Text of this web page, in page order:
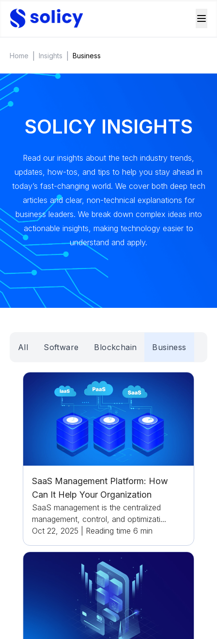
Home Insights Business
SOLICY INSIGHTS
Read our insights about the tech industry trends,
updates, how-tos, and tips to help you stay ahead in
today’s fast-changing world. We cover both deep tech
articles and clear, non-technical explanations for
business leaders. We break down complex ideas into
actionable insights, making technology easier to
understand and apply.
All Software Blockchain Business
SaaS Management Platform: How
Can It Help Your Organization
SaaS management is the centralized
management, control, and optimizati...
Oct 22, 2025
Reading time 6 min